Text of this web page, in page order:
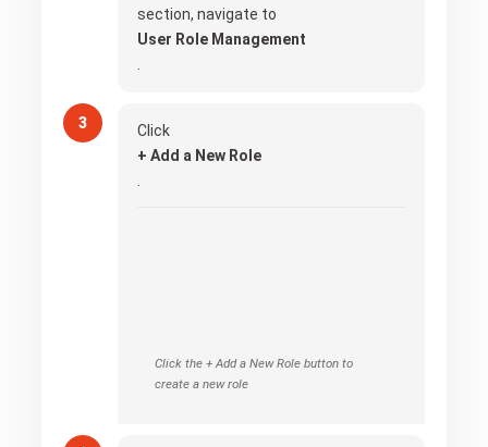
section, navigate to
User Role Management
Click
+ Add a New Role
Click the + Add a New Role button to
create a new role